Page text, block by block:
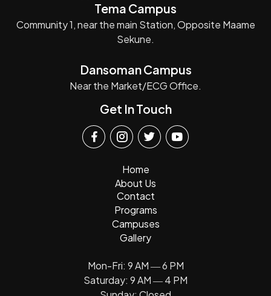
Tema Campus
Community 1, near the main Station, Opposite Maame
Sekune.
Dansoman Campus
Near the Market/ECG Office.
Get In Touch
Home
About Us
Contact
Programs
Campuses
Gallery
Mon-Fri: 9 AM ― 6 PM
Saturday: 9 AM ― 4 PM